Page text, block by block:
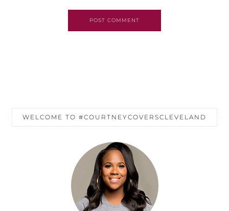
POST COMMENT
WELCOME TO #COURTNEYCOVERSCLEVELAND